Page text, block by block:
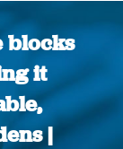
blocks
it
|